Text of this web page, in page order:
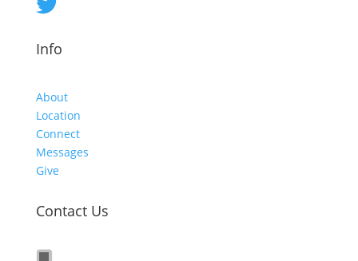
Info
About
Location
Connect
Messages
Give
Contact Us